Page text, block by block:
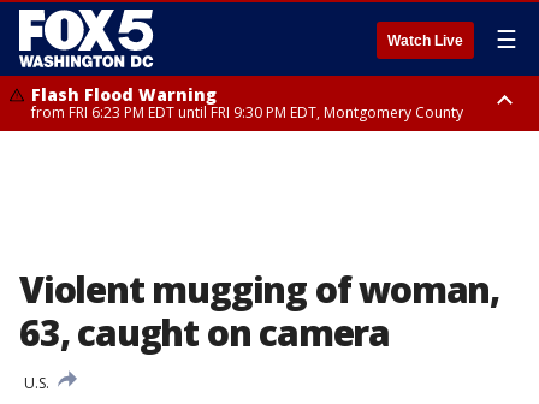
Watch Live ☰
Flash Flood Warning
from FRI 6:23 PM EDT until FRI 9:30 PM EDT, Montgomery County
Violent mugging of woman,
63, caught on camera
U.S.